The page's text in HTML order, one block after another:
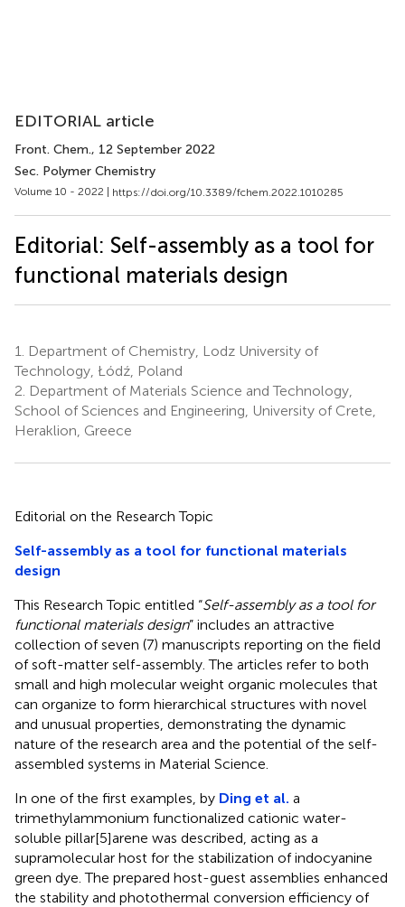
EDITORIAL article
Front. Chem., 12 September 2022
Sec. Polymer Chemistry
Volume 10 - 2022 | https://doi.org/10.3389/fchem.2022.1010285
Editorial: Self-assembly as a tool for
functional materials design
1.
Department of Chemistry, Lodz University of
Technology, Łódź, Poland
2. Department of Materials Science and Technology,
School of Sciences and Engineering, University of Crete,
Heraklion, Greece
Editorial on the Research Topic
Self-assembly as a tool for functional materials
design
This Research Topic entitled “Self-assembly as a tool for
functional materials design” includes an attractive
collection of seven (7) manuscripts reporting on the field
of soft-matter self-assembly. The articles refer to both
small and high molecular weight organic molecules that
can organize to form hierarchical structures with novel
and unusual properties, demonstrating the dynamic
nature of the research area and the potential of the self-
assembled systems in Material Science.
In one of the first examples, by Ding et al. a
trimethylammonium functionalized cationic water-
soluble pillar[5]arene was described, acting as a
supramolecular host for the stabilization of indocyanine
green dye. The prepared host-guest assemblies enhanced
the stability and photothermal conversion efficiency of